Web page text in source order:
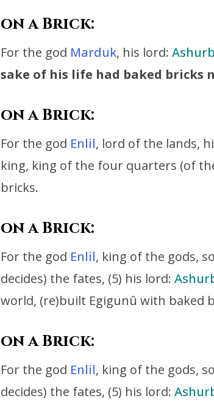
on a Brick:
For the god Marduk, his lord:
sake of his life had baked bricks
on a Brick:
For the god Enlil, lord of the lands,
king, king of the four quarters (of
bricks.
on a Brick:
For the god Enlil, king of the gods,
decides) the fates, (5) his lord:
world, (re)built Egigunû with baked
on a Brick:
For the god Enlil, king of the gods,
decides) the fates, (5) his lord: